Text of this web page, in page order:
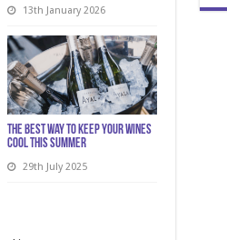
13th January 2026
The Best Way to Keep Your Wines
Cool This Summer
29th July 2025